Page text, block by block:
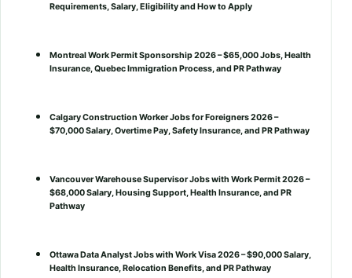
Requirements, Salary, Eligibility and How to Apply
Montreal Work Permit Sponsorship 2026 – $65,000 Jobs, Health
Insurance, Quebec Immigration Process, and PR Pathway
Calgary Construction Worker Jobs for Foreigners 2026 –
$70,000 Salary, Overtime Pay, Safety Insurance, and PR Pathway
Vancouver Warehouse Supervisor Jobs with Work Permit 2026 –
$68,000 Salary, Housing Support, Health Insurance, and PR
Pathway
Ottawa Data Analyst Jobs with Work Visa 2026 – $90,000 Salary,
Health Insurance, Relocation Benefits, and PR Pathway